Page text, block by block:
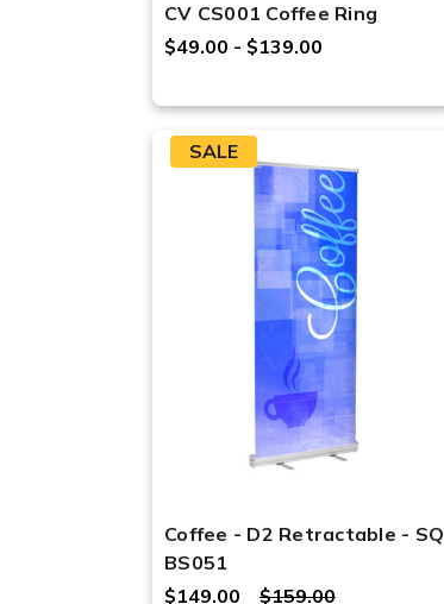
CV CS001 Coffee Ring
$49.00 - $139.00
SALE
Coffee - D2 Retractable - SQ
BS051
$159.00
$149.00